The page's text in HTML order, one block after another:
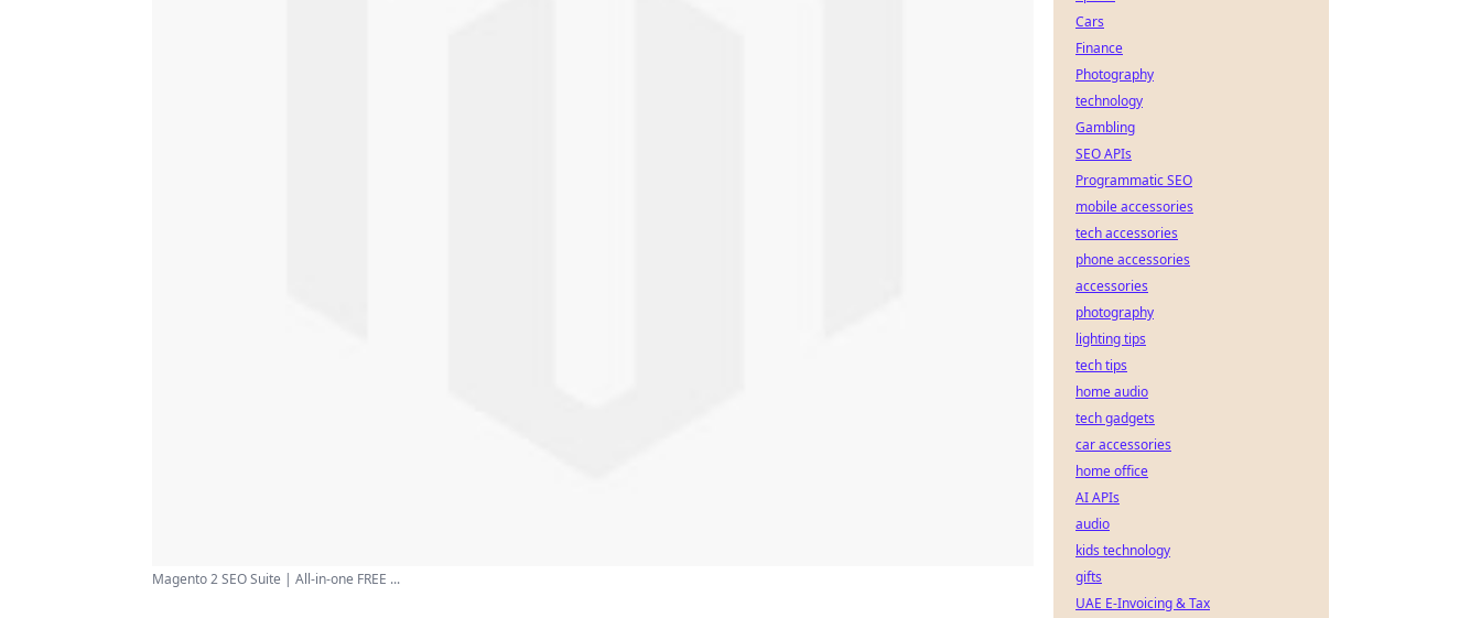
Magento 2 SEO Suite | All-in-one FREE ...
Cars
Finance
Photography
technology
Gambling
SEO APIs
Programmatic SEO
mobile accessories
tech accessories
phone accessories
accessories
photography
lighting tips
tech tips
home audio
tech gadgets
car accessories
home office
AI APIs
audio
kids technology
gifts
UAE E-Invoicing & Tax